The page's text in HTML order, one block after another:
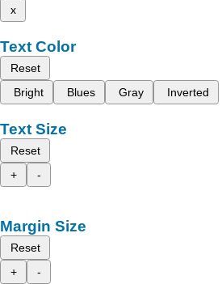
x
Text Color
Reset
Bright
Blues Gray Inverted
Text Size
Reset
+
-
Margin Size
Reset
+
-